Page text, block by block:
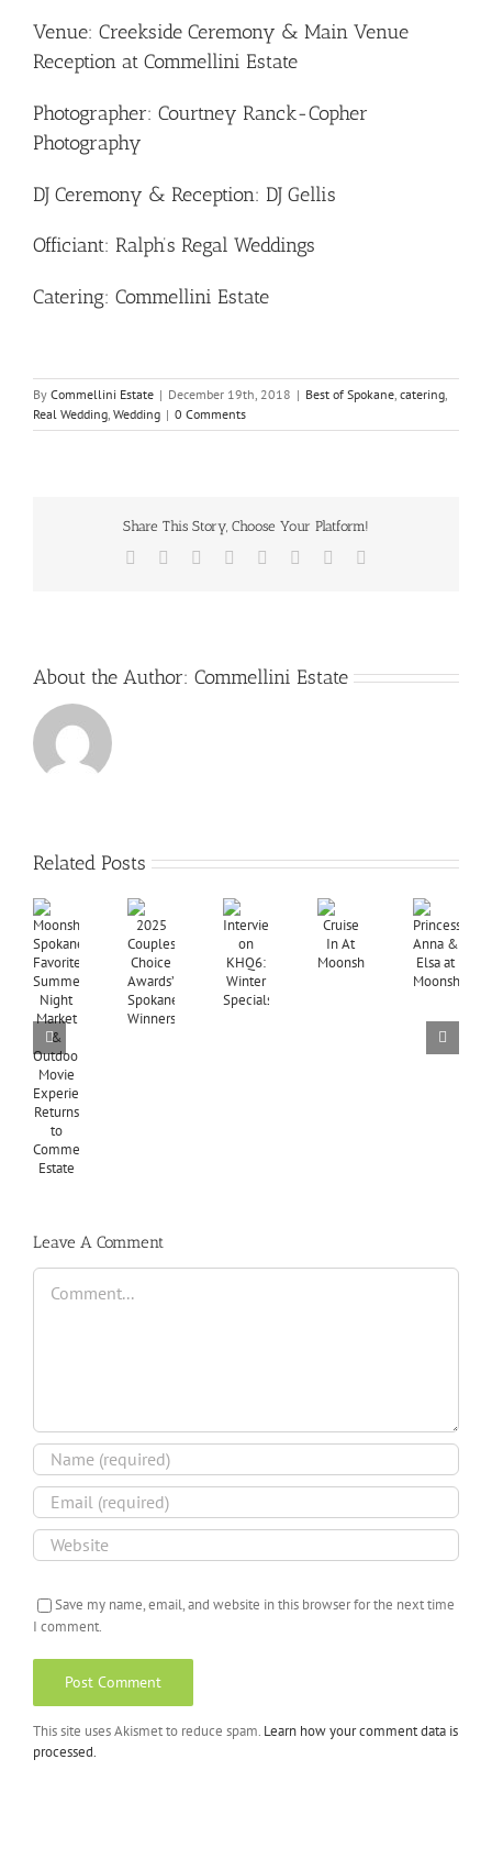
Venue: Creekside Ceremony & Main Venue
Reception at Commellini Estate
Photographer: Courtney Ranck-Copher
Photography
DJ Ceremony & Reception: DJ Gellis
Officiant: Ralph’s Regal Weddings
Catering: Commellini Estate
By Commellini Estate | December 19th, 2018 | Best of Spokane catering
Real Wedding Wedding | 0 Comments
Share This Story, Choose Your Platform!
Facebook Reddit LinkedIn
TumblrPinterest
About the Author: Commellini Estate
Related Posts
Leave A Comment
Comment
Save my name, email, and website in this browser for the next time
I comment.
This site uses Akismet to reduce spam. Learn how your comment data is
processed.